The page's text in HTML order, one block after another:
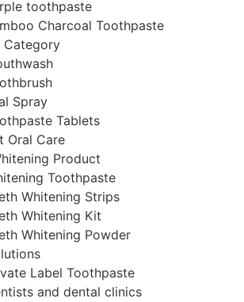
toothpaste
Charcoal Toothpaste
Category
Spray
Tablets
Oral Care
Product
Toothpaste
Whitening Strips
Whitening Kit
Whitening Powder
Label Toothpaste
and dental clinics